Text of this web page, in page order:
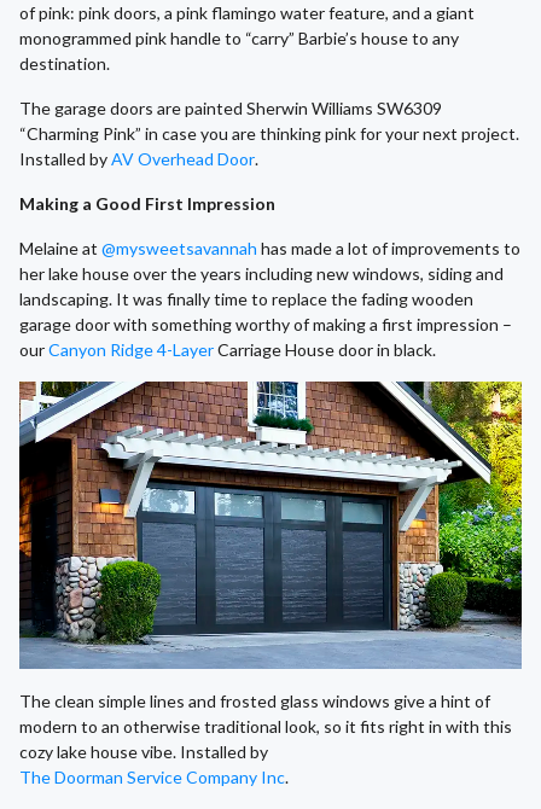
of pink: pink doors, a pink flamingo water feature, and a giant
monogrammed pink handle to “carry” Barbie’s house to any
destination.
The garage doors are painted Sherwin Williams SW6309
“Charming Pink” in case you are thinking pink for your next project.
Installed byAV Overhead Door.
Making a Good First Impression
Melaine at @mysweetsavannah has made a lot of improvements to
her lake house over the years including new windows, siding and
landscaping. It was finally time to replace the fading wooden
garage door with something worthy of making a first impression –
ourCanyon Ridge 4-LayerCarriage House door in black.
The clean simple lines and frosted glass windows give a hint of
modern to an otherwise traditional look, so it fits right in with this
cozy lake house vibe. Installed by
The Doorman Service Company Inc.